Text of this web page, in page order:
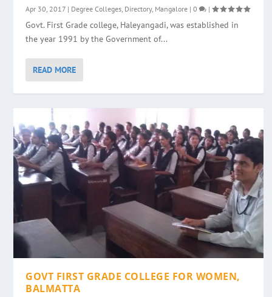
Apr 30, 2017 | Degree Colleges, Directory, Mangalore |0 |
Govt. First Grade college, Haleyangadi, was established in
the year 1991 by the Government of...
READ MORE
GOVT FIRST GRADE COLLEGE FOR WOMEN,
BALMATTA